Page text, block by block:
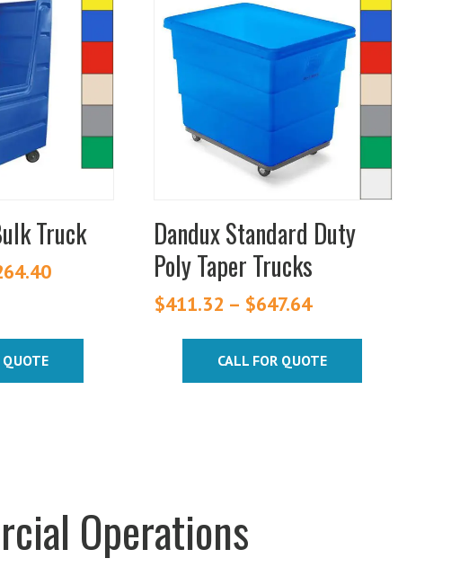
Truck
through
QUOTE
Dandux Standard Duty
Poly Taper Trucks
$411.32 – $647.64Price
$411.32
through
CALL FOR QUOTE
product
has
multiple
variants.
The
options
chosen
on
the
product
page
Operations